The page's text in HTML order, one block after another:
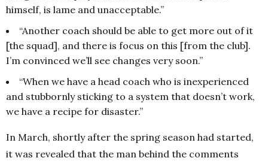
himself, is lame and unacceptable.”
“Another coach should be able to get more out of it
[the squad], and there is focus on this [from the club].
I’m convinced we’ll see changes very soon.”
“When we have a head coach who is inexperienced
and stubbornly sticking to a system that doesn’t work,
we have a recipe for disaster.”
In March, shortly after the spring season had started,
it was revealed that the man behind the comments